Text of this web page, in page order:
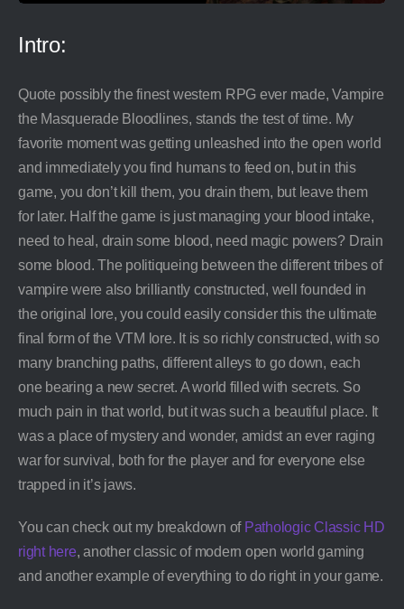
Intro:
Quote possibly the finest western RPG ever made, Vampire
the Masquerade Bloodlines, stands the test of time. My
favorite moment was getting unleashed into the open world
and immediately you find humans to feed on, but in this
game, you don’t kill them, you drain them, but leave them
for later. Half the game is just managing your blood intake,
need to heal, drain some blood, need magic powers? Drain
some blood. The politiqueing between the different tribes of
vampire were also brilliantly constructed, well founded in
the original lore, you could easily consider this the ultimate
final form of the VTM lore. It is so richly constructed, with so
many branching paths, different alleys to go down, each
one bearing a new secret. A world filled with secrets. So
much pain in that world, but it was such a beautiful place. It
was a place of mystery and wonder, amidst an ever raging
war for survival, both for the player and for everyone else
trapped in it’s jaws.
You can check out my breakdown of Pathologic Classic HD
right here, another classic of modern open world gaming
and another example of everything to do right in your game.